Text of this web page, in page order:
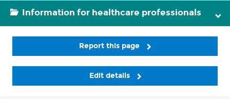
Information for healthcare professionals
Report this page
Edit details